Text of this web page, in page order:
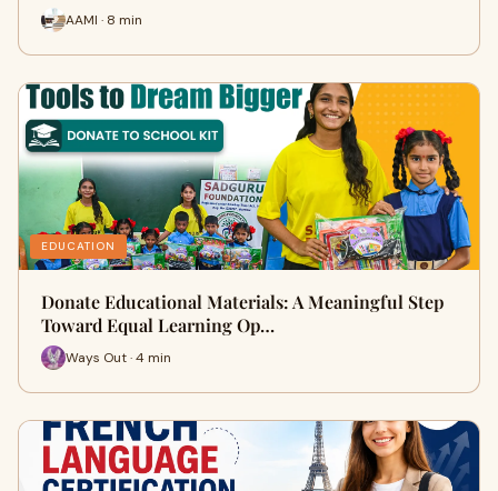
AAMI · 8 min
EDUCATION
Donate Educational Materials: A Meaningful Step
Toward Equal Learning Op…
Ways Out · 4 min